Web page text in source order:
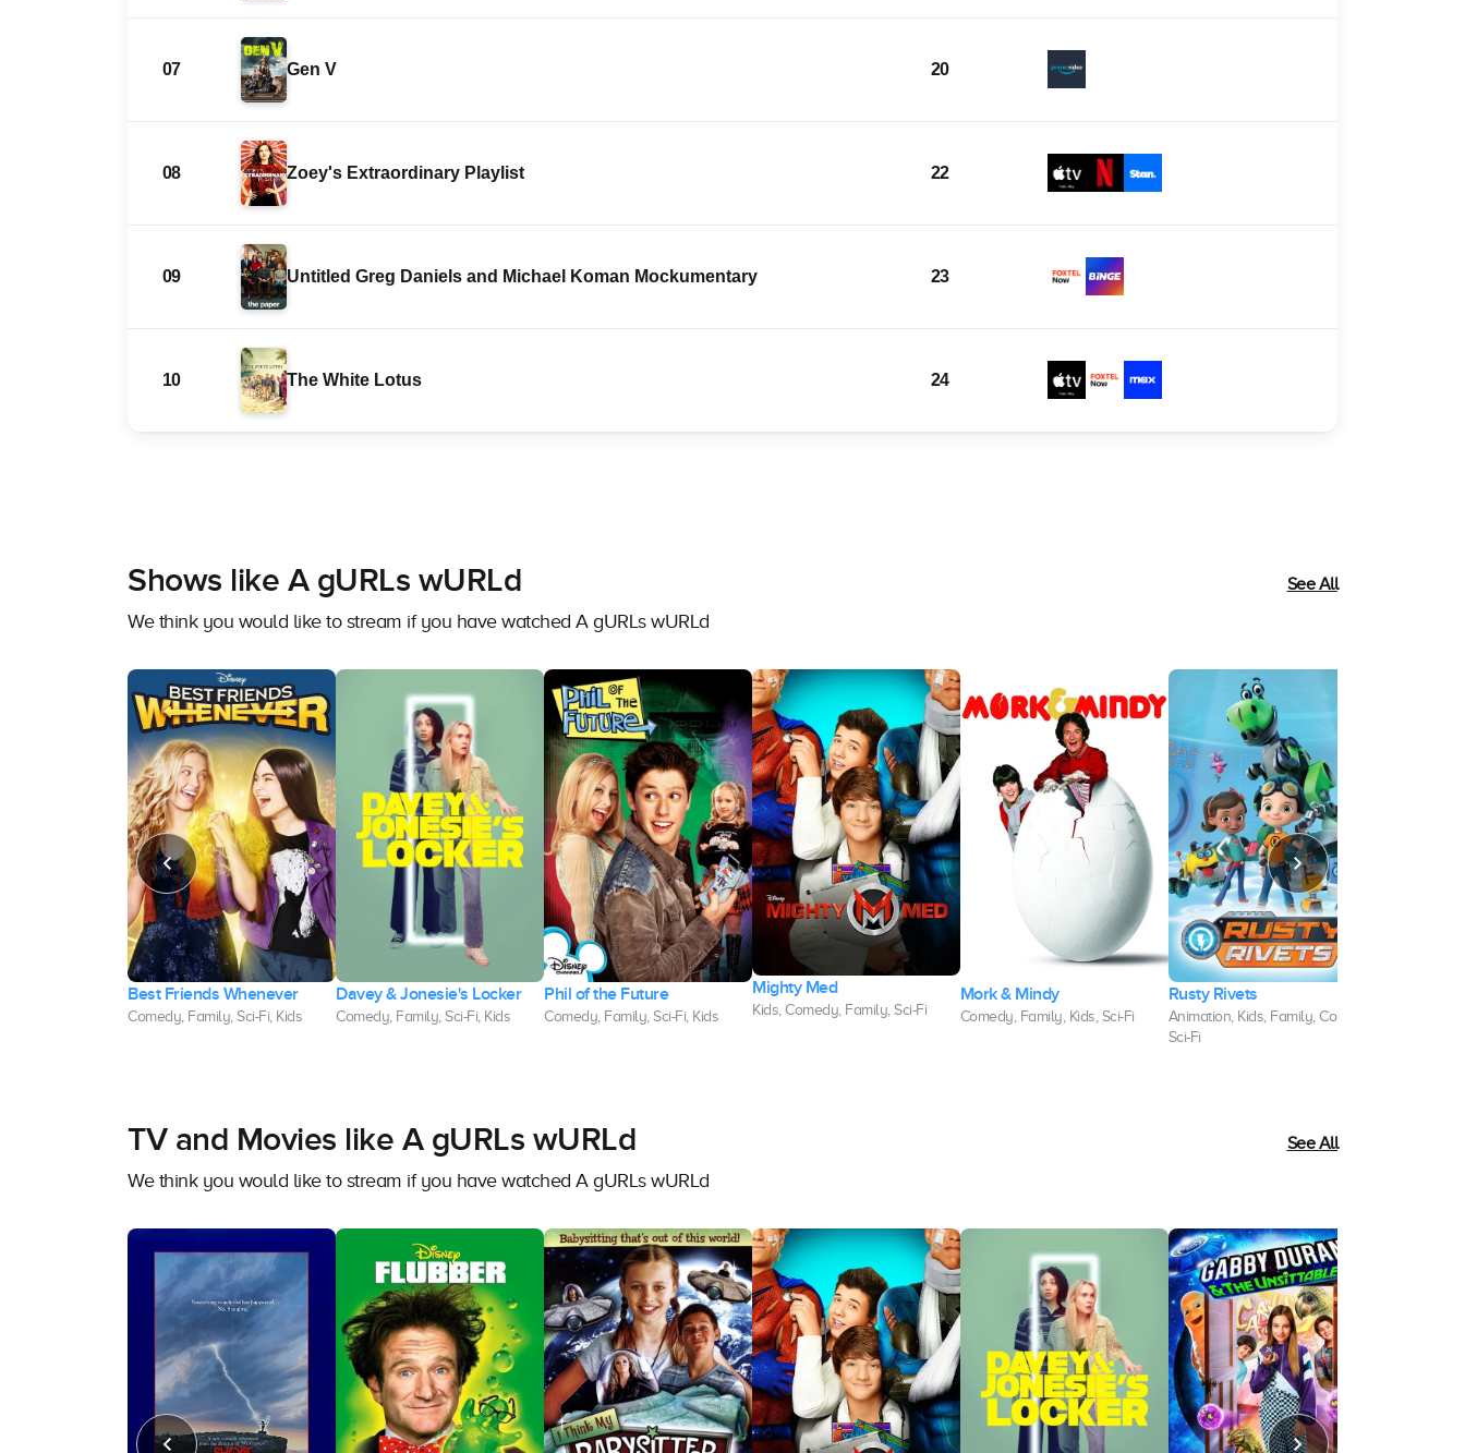
07 Gen V 20
08 Zoey's Extraordinary Playlist 22
09 Untitled Greg Daniels and Michael Koman Mockumentary 23
10 The White Lotus 24
Shows like A gURLs wURLd
We think you would like to stream if you have watched A gURLs wURLd
See All
Best Friends Whenever
Comedy, Family, Sci-Fi, Kids
Davey & Jonesie's Locker
Comedy, Family, Sci-Fi, Kids
Phil of the Future
Comedy, Family, Sci-Fi, Kids
Mighty Med
Kids, Comedy, Family, Sci-Fi
Mork & Mindy
Comedy, Family, Kids, Sci-Fi
Rusty Rivets
Animation, Kids, Family, Comedy,
Sci-Fi
TV and Movies like A gURLs wURLd
We think you would like to stream if you have watched A gURLs wURLd
See All